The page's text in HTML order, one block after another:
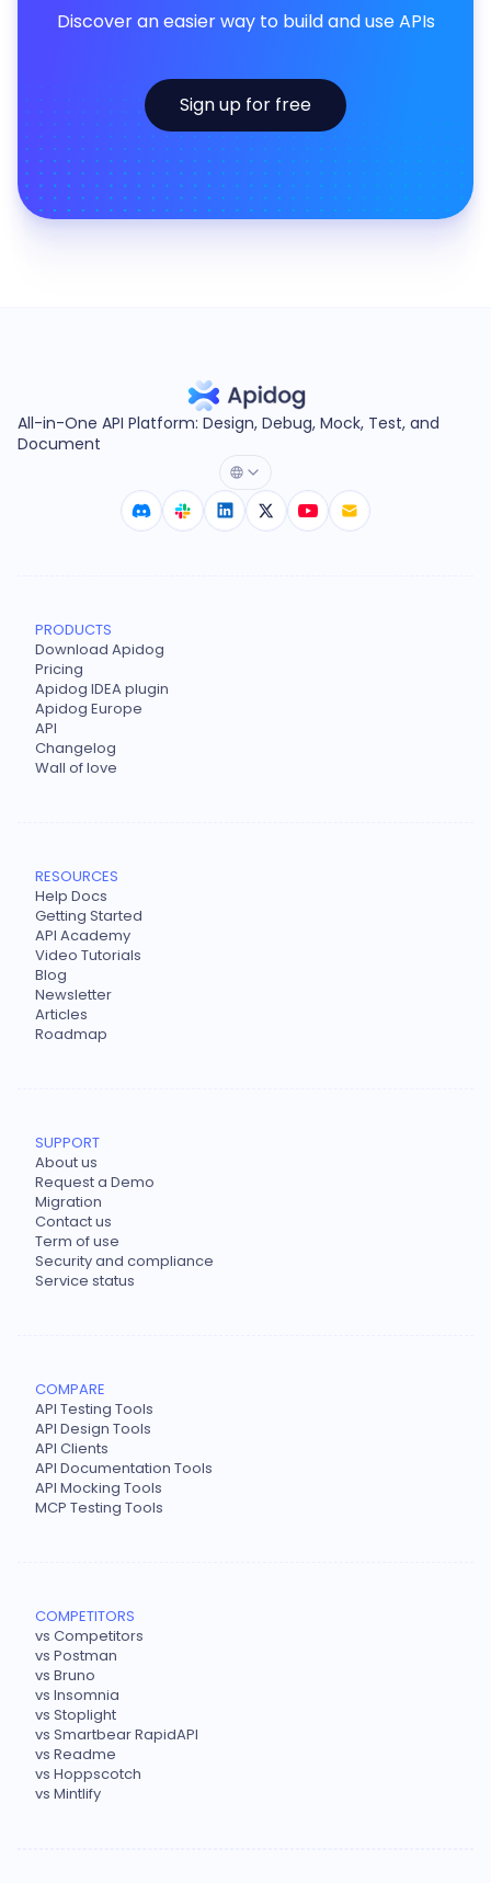
Discover an easier way to build and use APIs
Sign up for free
All-in-One API Platform: Design, Debug, Mock, Test, and
Document
PRODUCTS
Download Apidog
Pricing
Apidog IDEA plugin
Apidog Europe
API
Changelog
Wall of love
RESOURCES
Help Docs
Getting Started
API Academy
Video Tutorials
Blog
Newsletter
Articles
Roadmap
SUPPORT
About us
Request a Demo
Migration
Contact us
Term of use
Security and compliance
Service status
COMPARE
API Testing Tools
API Design Tools
API Clients
API Documentation Tools
API Mocking Tools
MCP Testing Tools
COMPETITORS
vs Competitors
vs Postman
vs Bruno
vs Insomnia
vs Stoplight
vs Smartbear RapidAPI
vs Readme
vs Hoppscotch
vs Mintlify